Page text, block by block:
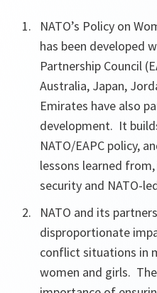
NATO’s Policy on
has been developed
Partnership Council
Australia, Japan,
Emirates have also
development. It
NATO/EAPC policy,
lessons learned
security and NATO-
NATO and its partners
disproportionate
conflict situations in
women and girls.